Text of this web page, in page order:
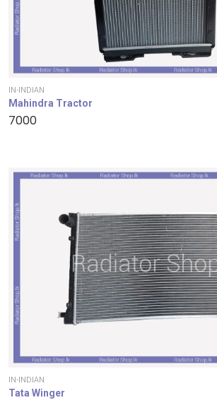
IN-INDIAN
Mahindra Tractor
7000
IN-INDIAN
Tata Winger